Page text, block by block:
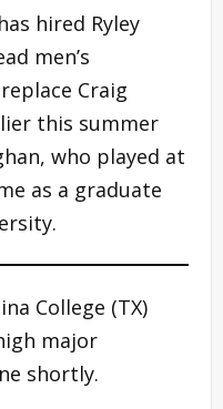
hired Ryley
men’s
Craig
this summer
who played at
as a graduate
College (TX)
major
shortly.